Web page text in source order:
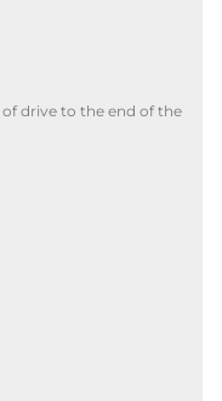
of drive to the end of the